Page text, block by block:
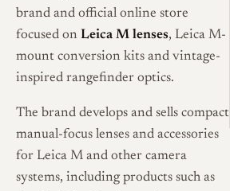
brand and official online store
focused on Leica M lenses, Leica M-
mount conversion kits and vintage-
inspired rangefinder optics.
The brand develops and sells compact
manual-focus lenses and accessories
for Leica M and other camera
systems, including products such as